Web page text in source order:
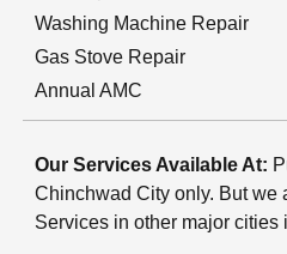
Washing Machine Repair
Gas Stove Repair
Annual AMC
Our Services Available At:
Chinchwad City only. But we
Services in other major cities